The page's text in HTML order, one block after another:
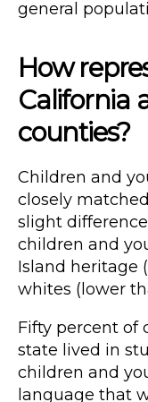
general
How
California
counties?
Children and
closely
slight
children and
Island heritage
whites (lower
Fifty percent of
state lived in
children and
language that